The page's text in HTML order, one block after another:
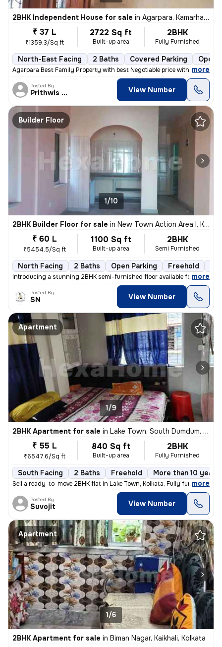
2BHK Independent House for sale in Agarpara, Kamarhati, Kolkata
₹ 37 L
₹1359.3/Sq ft
2722 Sq ft
Built-up area
2BHK
Fully Furnished
North-East Facing 2 Baths Covered Parking Open
Agarpara Best Family Property with best Negotiable price with all the
, more
Posted By
Prithwis Narayan View Number
Builder Floor
1/10
2BHK Builder Floor for sale in New Town Action Area I, Kolkata
₹ 60 L
₹5454.5/Sq ft
1100 Sq ft
Built-up area
2BHK
Semi Furnished
North Facing 2 Baths Open Parking Freehold
Introducing a stunning 2BHK semi-furnished floor available for sale in
, more
Posted By
SN View Number
Apartment
1/9
2BHK Apartment for sale in Lake Town, South Dumdum, Kolkata
₹ 55 L
₹6547.6/Sq ft
840 Sq ft
Built-up area
2BHK
Fully Furnished
South Facing 2 Baths Freehold More than 10 years
Sell a ready-to-move 2BHK flat in Lake Town, Kolkata. Fully furnished
, more
Posted By
Suvojit View Number
Apartment
1/6
2BHK Apartment for sale in Biman Nagar, Kaikhali, Kolkata